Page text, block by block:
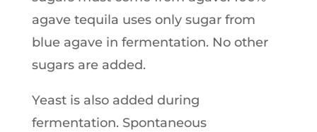
agave tequila uses only sugar from
blue agave in fermentation. No other
sugars are added.
Yeast is also added during
fermentation. Spontaneous